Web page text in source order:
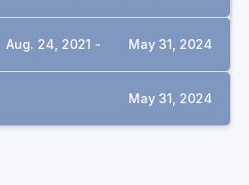
Aug. 24, 2021 - May 31, 2024
May 31, 2024